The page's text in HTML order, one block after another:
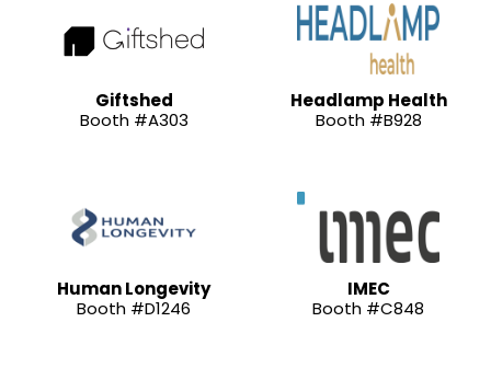
Giftshed
Booth #A303
Headlamp Health
Booth #B928
Human Longevity
Booth #D1246
IMEC
Booth #C848